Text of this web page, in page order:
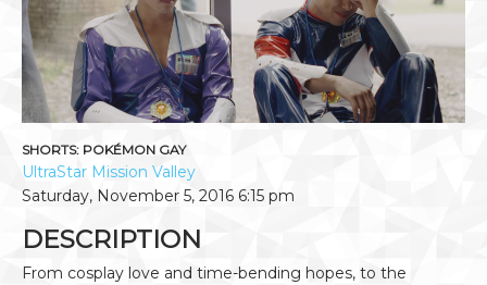
SHORTS: POKÉMON GAY
UltraStar Mission Valley
Saturday, November 5, 2016 6:15 pm
DESCRIPTION
From cosplay love and time-bending hopes, to the